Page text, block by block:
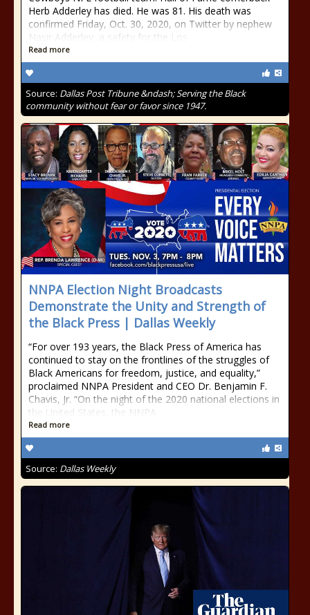
Herb Adderley has died. He was 81. His death was
confirmed Friday, Oct. 30, 2020, on Twitter by nephew
Nasir Adderley, a safety for the Los
Read more
Source: Dallas Post Tribune &ndash; Serving the Black
community without fear or favor since 1947.
NNPA Election Night Broadcasts
Demonstrate the Unity and Strength of
the Black Press | Dallas Weekly
“For over 193 years, the Black Press of America has
continued to stay on the frontlines of the struggles of
Black Americans for freedom, justice, and equality,”
proclaimed NNPA President and CEO Dr. Benjamin F.
Chavis, Jr. “On the night of the 2020 national elections in
the United States, the NNPA
Read more
Source: Dallas Weekly